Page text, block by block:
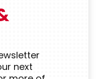
next